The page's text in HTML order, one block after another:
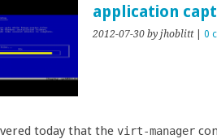
application
2012-07-30 by jhoblitt| 0
today that the virt-manager